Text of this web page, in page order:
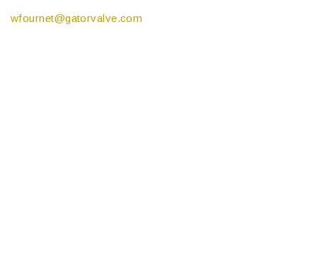
wfournet@gatorvalve.com